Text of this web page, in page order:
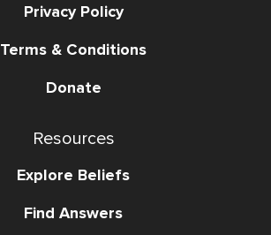
Privacy Policy
Terms & Conditions
Donate
Resources
Explore Beliefs
Find Answers